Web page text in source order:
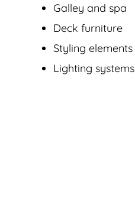
Galley and spa
Deck furniture
Styling elements
Lighting systems